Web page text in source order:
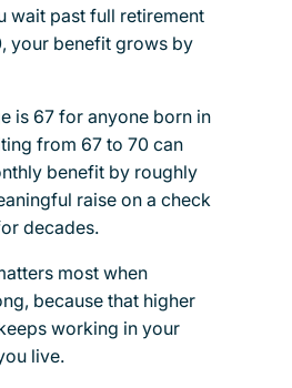
wait past full retirement
your benefit grows by
is 67 for anyone born in
from 67 to 70 can
benefit by roughly
raise on a check
decades.
most when
because that higher
working in your
live.